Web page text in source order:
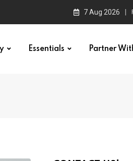
7 Aug 2026
Essentials Partner